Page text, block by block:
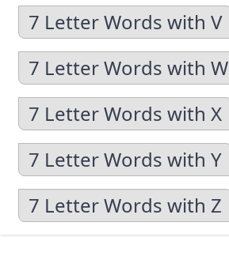
7 Letter Words with V
7 Letter Words with W
7 Letter Words with X
7 Letter Words with Y
7 Letter Words with Z